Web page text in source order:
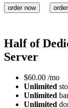
order now
Half of
Server
$60.00 /mo
Unlimited
Unlimited
Unlimited